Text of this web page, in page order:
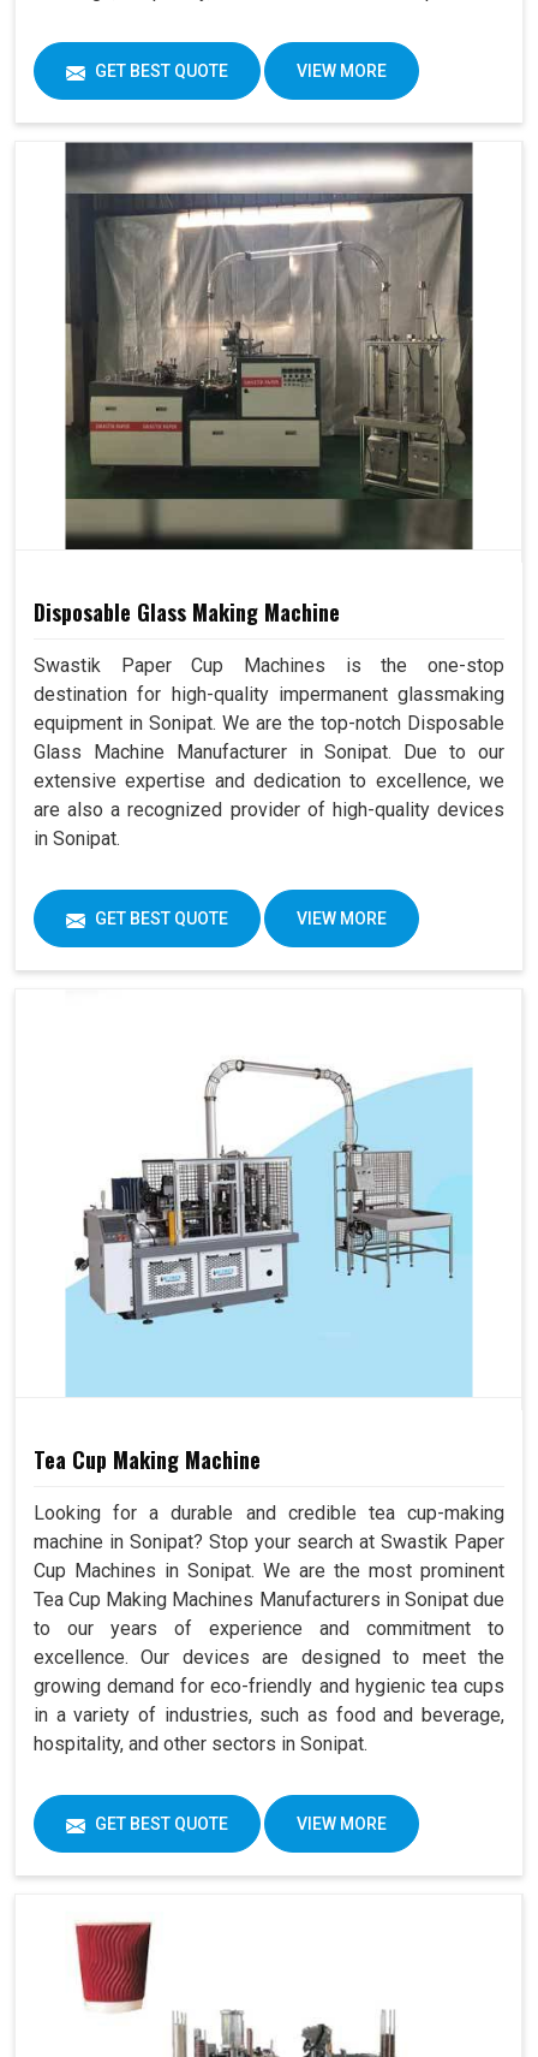
GET BEST QUOTE VIEW MORE
Disposable Glass Making Machine
Swastik Paper Cup Machines is the one-stop
destination for high-quality impermanent glassmaking
equipment in Sonipat. We are the top-notch Disposable
Glass Machine Manufacturer in Sonipat. Due to our
extensive expertise and dedication to excellence, we
are also a recognized provider of high-quality devices
in Sonipat.
GET BEST QUOTE VIEW MORE
Tea Cup Making Machine
Looking for a durable and credible tea cup-making
machine in Sonipat? Stop your search at Swastik Paper
Cup Machines in Sonipat. We are the most prominent
Tea Cup Making Machines Manufacturers in Sonipat due
to our years of experience and commitment to
excellence. Our devices are designed to meet the
growing demand for eco-friendly and hygienic tea cups
in a variety of industries, such as food and beverage,
hospitality, and other sectors in Sonipat.
GET BEST QUOTE VIEW MORE